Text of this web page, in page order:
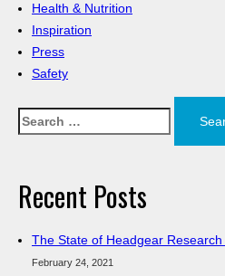
Health & Nutrition
Inspiration
Press
Safety
Search
for:
Recent Posts
The State of Headgear Research
February 24, 2021